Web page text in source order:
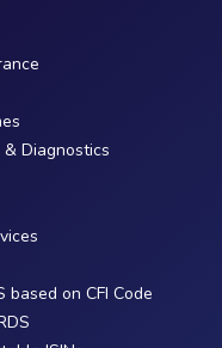
Diagnostics
based on CFI Code